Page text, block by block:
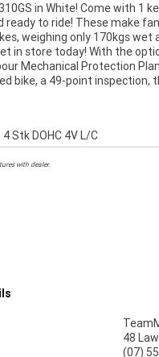
in White! Come with 1
ready to ride! These make
weighing only 170kgs wet
in store today! With the
Mechanical Protection
bike, a 49-point inspection,
Learner Approved
our competitive pricing and
organise to have your bike
in Australia through
An Approved Used Bike
Stk DOHC 4V L/C
with dealer.
48
(07)